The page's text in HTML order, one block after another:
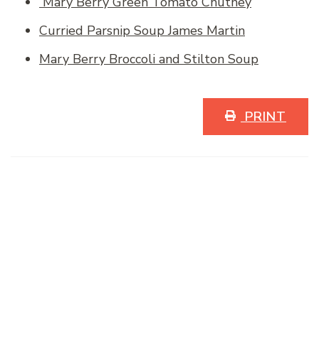
Curried Parsnip Soup James Martin
Mary Berry Broccoli and Stilton Soup
PRINT